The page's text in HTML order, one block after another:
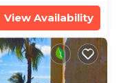
View Availability